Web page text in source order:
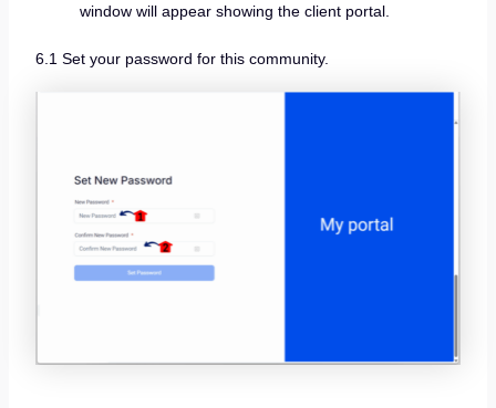
window will appear showing the client portal.
6.1 Set your password for this community.